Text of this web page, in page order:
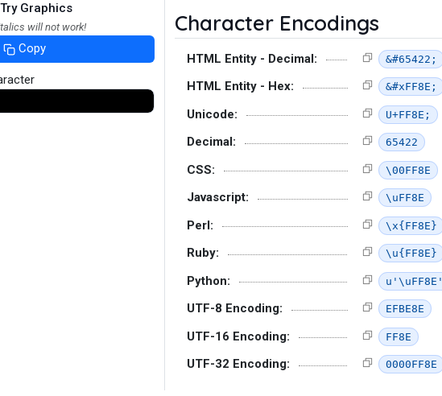
Graphics
will not work!
Copy
Character Encodings
HTML Entity - Decimal: &#65422;
HTML Entity - Hex: &#xFF8E;
Unicode: U+FF8E;
Decimal: 65422
CSS: \00FF8E
Javascript: \uFF8E
Perl: \x{FF8E}
Ruby: \u{FF8E}
Python: u'\uFF8E'
UTF-8 Encoding: EFBE8E
UTF-16 Encoding: FF8E
UTF-32 Encoding: 0000FF8E